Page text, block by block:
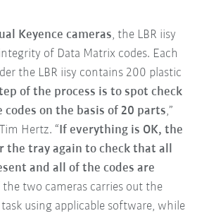
Keyence cameras, the LBR iisy
of Data Matrix codes. Each
the LBR iisy contains 200 plastic
of the process is to spot check
on the basis of 20 parts,”
Hertz. “If everything is OK, the
the tray again to check that all
and all of the codes are
the two cameras carries out the
using applicable software, while